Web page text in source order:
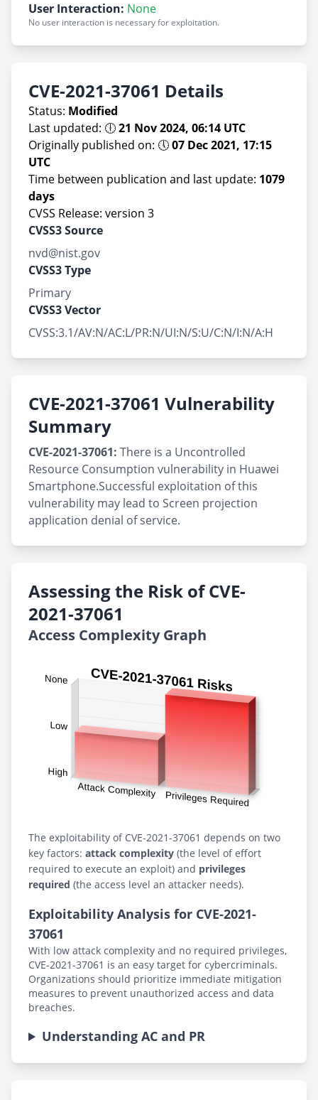
User Interaction: None
No user interaction is necessary for exploitation.
CVE-2021-37061 Details
Status: Modified
Last updated: 🕕21 Nov 2024, 06:14 UTC
Originally published on: 🕔07 Dec 2021, 17:15
UTC
Time between publication and last update: 1079
days
CVSS Release: version 3
CVSS3 Source
nvd@nist.gov
CVSS3 Type
Primary
CVSS3 Vector
CVSS:3.1/AV:N/AC:L/PR:N/UI:N/S:U/C:N/I:N/A:H
CVE-2021-37061 Vulnerability
Summary
CVE-2021-37061: There is a Uncontrolled
Resource Consumption vulnerability in Huawei
Smartphone.Successful exploitation of this
vulnerability may lead to Screen projection
application denial of service.
Assessing the Risk of CVE-
2021-37061
Access Complexity Graph
The exploitability of CVE-2021-37061 depends on two
key factors: attack complexity (the level of effort
required to execute an exploit) and privileges
required (the access level an attacker needs).
Exploitability Analysis for CVE-2021-
37061
With low attack complexity and no required privileges,
CVE-2021-37061 is an easy target for cybercriminals.
Organizations should prioritize immediate mitigation
measures to prevent unauthorized access and data
breaches.
Understanding AC and PR